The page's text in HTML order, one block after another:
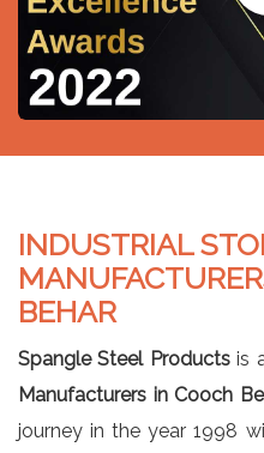
INDUSTRIAL
BEHAR
Spangle Steel Productsis
Manufacturers in Cooch
journey in the year 1998